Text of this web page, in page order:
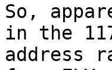
So,
in the
address